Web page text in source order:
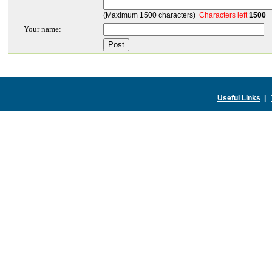
(Maximum 1500 characters) Characters left1500
Your name:
Useful Links